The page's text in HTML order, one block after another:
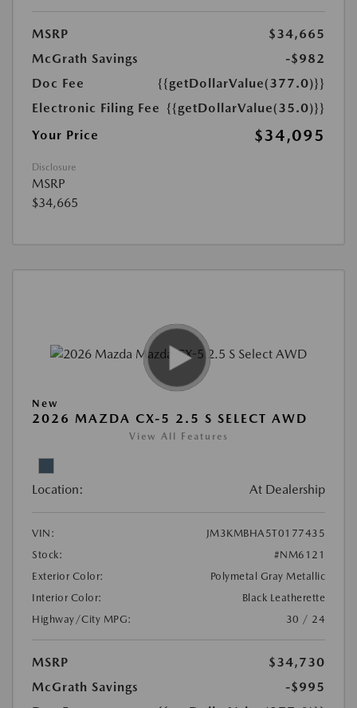
MSRP
$34,665
McGrath Savings
-$982
Doc Fee
{{getDollarValue(377.0)}}
Electronic Filing Fee {{getDollarValue(35.0)}}
Your Price
$34,095
Disclosure
MSRP
$34,665
New
2026 MAZDA CX-5 2.5 S SELECT AWD
View All Features
Location: At Dealership
VIN:
JM3KMBHA5T0177435
Stock:
#NM6121
Exterior Color:
Polymetal Gray Metallic
Interior Color:
Black Leatherette
Highway/City MPG:
30 / 24
MSRP
$34,730
McGrath Savings
-$995